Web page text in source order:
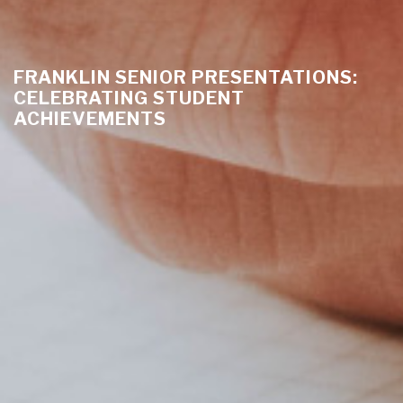
FRANKLIN SENIOR PRESENTATIONS:
CELEBRATING STUDENT
ACHIEVEMENTS